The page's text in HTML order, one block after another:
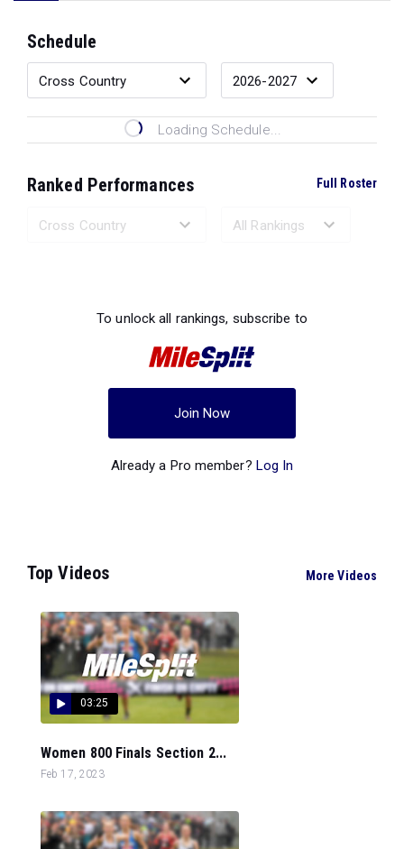
Schedule
Loading Schedule...
Ranked Performances Full Roster
To unlock all rankings, subscribe to
Join Now
Already a Pro member? Log In
Top Videos More Videos
03:25
Women 800 Finals Section 2...
Feb 17, 2023